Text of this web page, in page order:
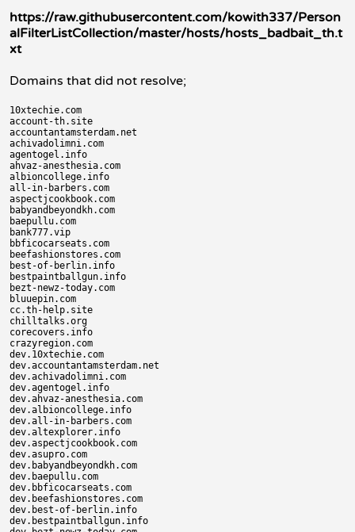
https://raw.githubusercontent.com/kowith337/Person
alFilterListCollection/master/hosts/hosts_badbait_th.t
xt
Domains that did not resolve;
10xtechie.com
account-th.site
accountantamsterdam.net
achivadolimni.com
agentogel.info
ahvaz-anesthesia.com
albioncollege.info
all-in-barbers.com
aspectjcookbook.com
babyandbeyondkh.com
baepullu.com
bank777.vip
bbficocarseats.com
beefashionstores.com
best-of-berlin.info
bestpaintballgun.info
bezt-newz-today.com
bluuepin.com
cc.th-help.site
chilltalks.org
corecovers.info
crazyregion.com
dev.10xtechie.com
dev.accountantamsterdam.net
dev.achivadolimni.com
dev.agentogel.info
dev.ahvaz-anesthesia.com
dev.albioncollege.info
dev.all-in-barbers.com
dev.altexplorer.info
dev.aspectjcookbook.com
dev.asupro.com
dev.babyandbeyondkh.com
dev.baepullu.com
dev.bbficocarseats.com
dev.beefashionstores.com
dev.best-of-berlin.info
dev.bestpaintballgun.info